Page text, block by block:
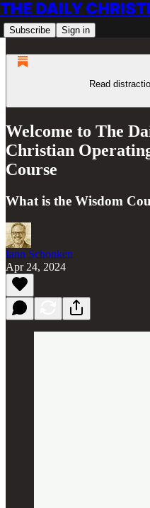
THE DAILY
Subscribe Sign in
Read
Welcome to The
Christian
Course
What is the Wisdom
Iann Schonken
Apr 24, 2024